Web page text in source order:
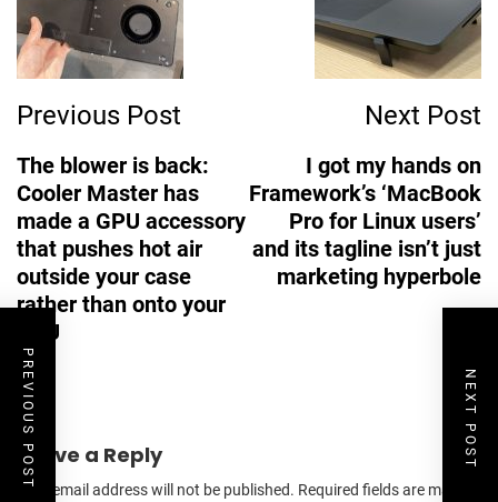
Previous Post
The blower is back:
Cooler Master has
made a GPU accessory
that pushes hot air
outside your case
rather than onto your
CPU
Next Post
I got my hands on
Framework’s ‘MacBook
Pro for Linux users’
and its tagline isn’t just
marketing hyperbole
Leave a Reply
Your email address will not be published. Required fields are marked
PREVIOUS POST NEXT POST